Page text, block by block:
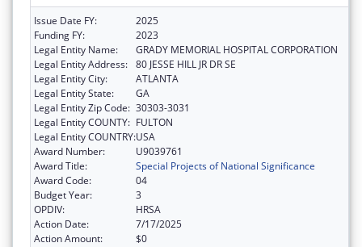
Issue Date FY:
2025
Funding FY:
2023
Legal Entity Name:
GRADY MEMORIAL HOSPITAL CORPORATION
Legal Entity Address: 80 JESSE HILL JR DR SE
Legal Entity City:
ATLANTA
Legal Entity State:
GA
Legal Entity Zip Code: 30303-3031
Legal Entity COUNTY: FULTON
Legal Entity COUNTRY:USA
Award Number:
U9039761
Award Title:
Special Projects of National Significance
Award Code:
04
Budget Year:
3
OPDIV:
HRSA
Action Date:
7/17/2025
Action Amount:
$0